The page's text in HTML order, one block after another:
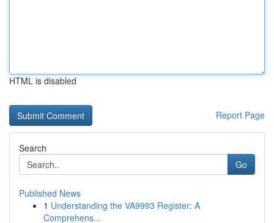
HTML is disabled
Report Page
Search
Go
Published News
1 Understanding the VA9993 Register: A
Comprehens...